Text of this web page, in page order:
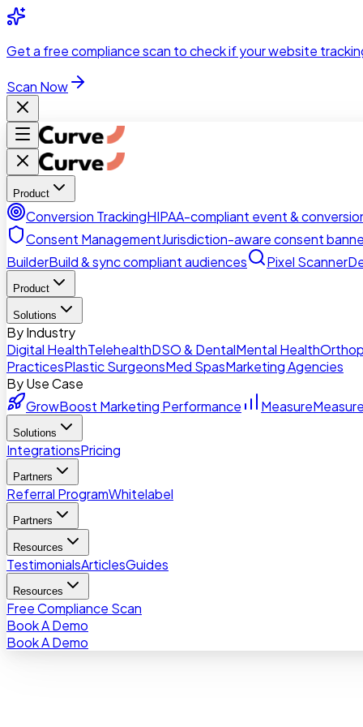
Skip to main content
Get a free compliance scan to check if your website
Scan Now
Product
Conversion TrackingHIPAA-compliant event &
Consent ManagementJurisdiction-aware consent
BuilderBuild & sync compliant audiences Pixel Scanner
Product
Solutions
By Industry
Digital HealthTelehealthDSO & DentalMental Health
PracticesPlastic SurgeonsMed SpasMarketing Agencies
By Use Case
GrowBoost Marketing Performance Measure
Solutions
IntegrationsPricing
Partners
Referral ProgramWhitelabel
Partners
Resources
TestimonialsArticlesGuides
Resources
Free Compliance Scan
Book A Demo
Book A Demo